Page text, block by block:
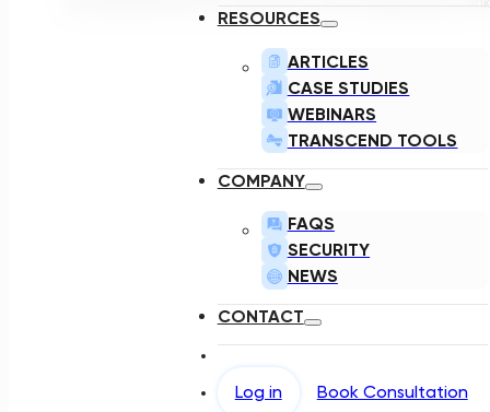
RESOURCES
ARTICLES
CASE STUDIES
WEBINARS
TRANSCEND TOOLS
COMPANY
FAQS
SECURITY
NEWS
CONTACT
Log in Book Consultation